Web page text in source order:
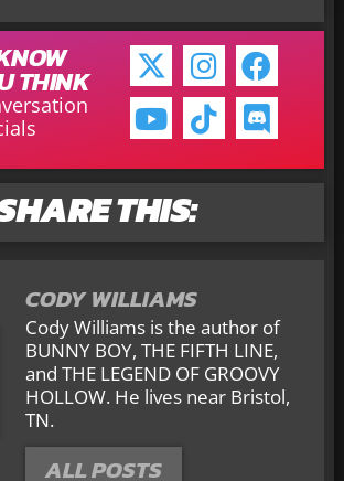
THINK
THIS:
CODY WILLIAMS
Cody Williams is the author of
BUNNY BOY, THE FIFTH LINE,
and THE LEGEND OF GROOVY
HOLLOW. He lives near Bristol,
TN.
ALL POSTS